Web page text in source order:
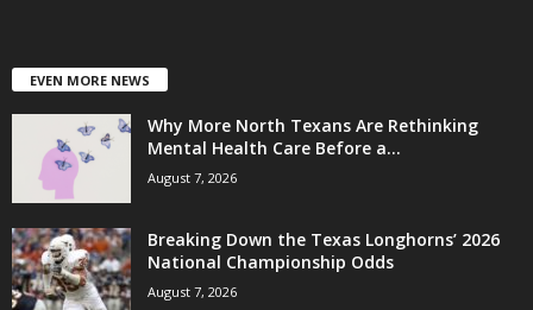
EVEN MORE NEWS
Why More North Texans Are Rethinking
Mental Health Care Before a...
August 7, 2026
Breaking Down the Texas Longhorns’ 2026
National Championship Odds
August 7, 2026